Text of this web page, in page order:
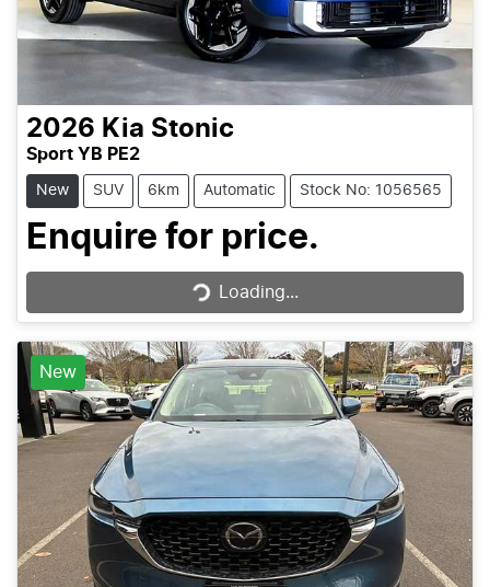
2026 Kia Stonic
Sport YB PE2
New SUV 6km Automatic Stock No: 1056565
Enquire for price.
Loading...Loading...
New